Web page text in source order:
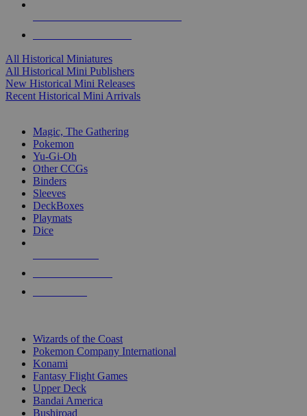
All Historical Miniatures
All Historical Mini Publishers
New Historical Mini Releases
Recent Historical Mini Arrivals
Magic, The Gathering
Pokemon
Yu-Gi-Oh
Other CCGs
Binders
Sleeves
DeckBoxes
Playmats
Dice
Wizards of the Coast
Pokemon Company International
Konami
Fantasy Flight Games
Upper Deck
Bandai America
Bushiroad